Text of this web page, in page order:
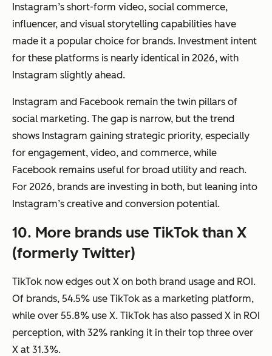
Instagram’s short-form video, social commerce,
influencer, and visual storytelling capabilities have
made it a popular choice for brands. Investment intent
for these platforms is nearly identical in 2026, with
Instagram slightly ahead.
Instagram and Facebook remain the twin pillars of
social marketing. The gap is narrow, but the trend
shows Instagram gaining strategic priority, especially
for engagement, video, and commerce, while
Facebook remains useful for broad utility and reach.
For 2026, brands are investing in both, but leaning into
Instagram’s creative and conversion potential.
10. More brands use TikTok than X
(formerly Twitter)
TikTok now edges out X on both brand usage and ROI.
Of brands, 54.5% use TikTok as a marketing platform,
while over 55.8% use X. TikTok has also passed X in ROI
perception, with 32% ranking it in their top three over
X at 31.3%.